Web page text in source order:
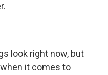
look right now, but
it comes to